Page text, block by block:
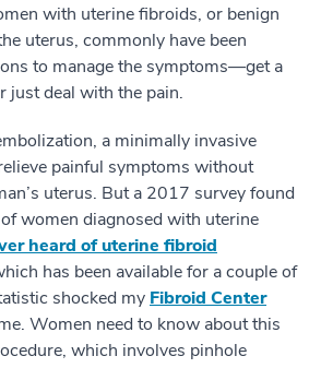
with uterine fibroids, or benign
uterus, commonly have been
to manage the symptoms—get a
just deal with the pain.
a minimally invasive
painful symptoms without
uterus. But a 2017 survey found
women diagnosed with uterine
heard of uterine fibroid
has been available for a couple of
shocked my Fibroid Center
Women need to know about this
which involves pinhole